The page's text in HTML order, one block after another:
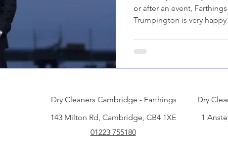
or after an event,
Trumpington is very
Dry Cleaners Cambridge - Farthings
143 Milton Rd, Cambridge, CB4 1XE
01223 755180
Dry
1